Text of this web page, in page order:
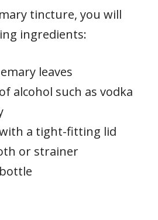
tincture, you will
ingredients:
leaves
alcohol such as vodka
a tight-fitting lid
or strainer